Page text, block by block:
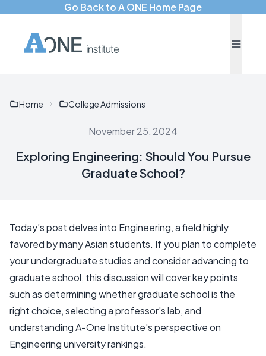
Go Back to A ONE Home Page
Home College Admissions
November 25, 2024
Exploring Engineering: Should You Pursue
Graduate School?
Today’s post delves into Engineering, a field highly
favored by many Asian students. If you plan to complete
your undergraduate studies and consider advancing to
graduate school, this discussion will cover key points
such as determining whether graduate school is the
right choice, selecting a professor's lab, and
understanding A-One Institute's perspective on
Engineering university rankings.